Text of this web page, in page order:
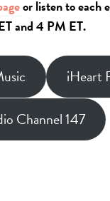
or listen to each
and 4 PM ET.
iHeart
Channel 147